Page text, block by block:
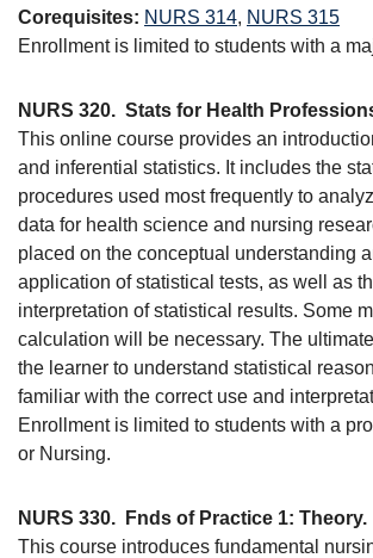
Corequisites: NURS 314, NURS 315
Enrollment is limited to students with a
NURS 320. Stats for Health
This online course provides an
and inferential statistics. It includes the
procedures used most frequently to
data for health science and nursing
placed on the conceptual understanding
application of statistical tests, as well as
interpretation of statistical results. Some
calculation will be necessary. The
the learner to understand statistical
familiar with the correct use and
Enrollment is limited to students with a
or Nursing.
NURS 330. Fnds of Practice 1: Theory.
This course introduces fundamental